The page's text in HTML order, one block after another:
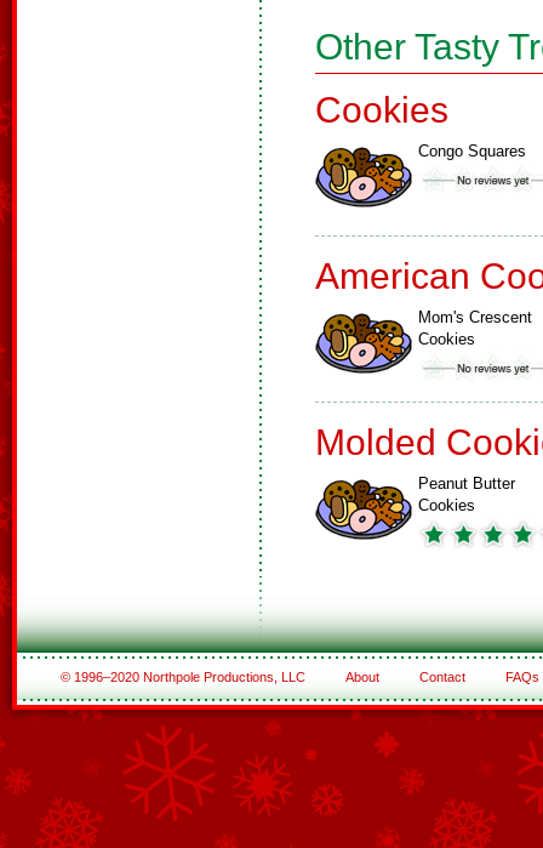
Other Tasty
Cookies
Congo Squares
American
Mom's Crescent
Cookies
Molded
Peanut Butter
Cookies
© 1996–2020 Northpole Productions, LLC About Contact FAQs